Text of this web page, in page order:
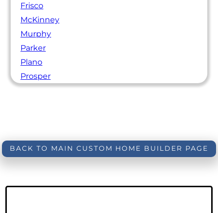
Frisco
McKinney
Murphy
Parker
Plano
Prosper
BACK TO MAIN CUSTOM HOME BUILDER PAGE